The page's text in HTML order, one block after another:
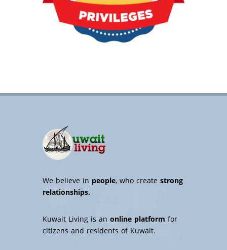
We believe in people, who createstrong
relationships.
Kuwait Living is an online platform for
citizens and residents of Kuwait.